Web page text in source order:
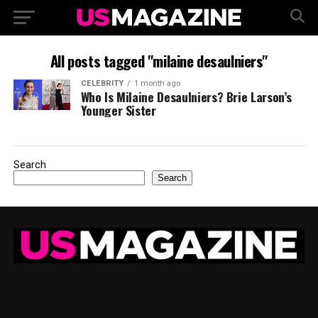
All posts tagged "milaine desaulniers"
CELEBRITY 1 month ago
Who Is Milaine Desaulniers? Brie Larson’s
Younger Sister
Search
Search